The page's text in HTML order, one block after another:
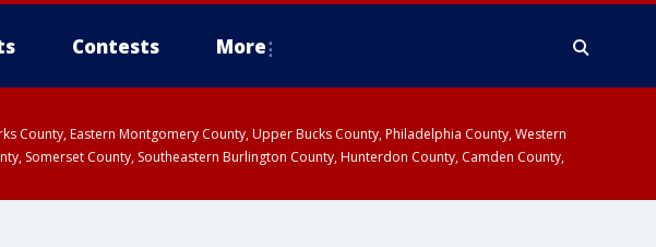
Contests More
County, Eastern Montgomery County, Upper Bucks County, Philadelphia County, Western
Somerset County, Southeastern Burlington County, Hunterdon County, Camden County,